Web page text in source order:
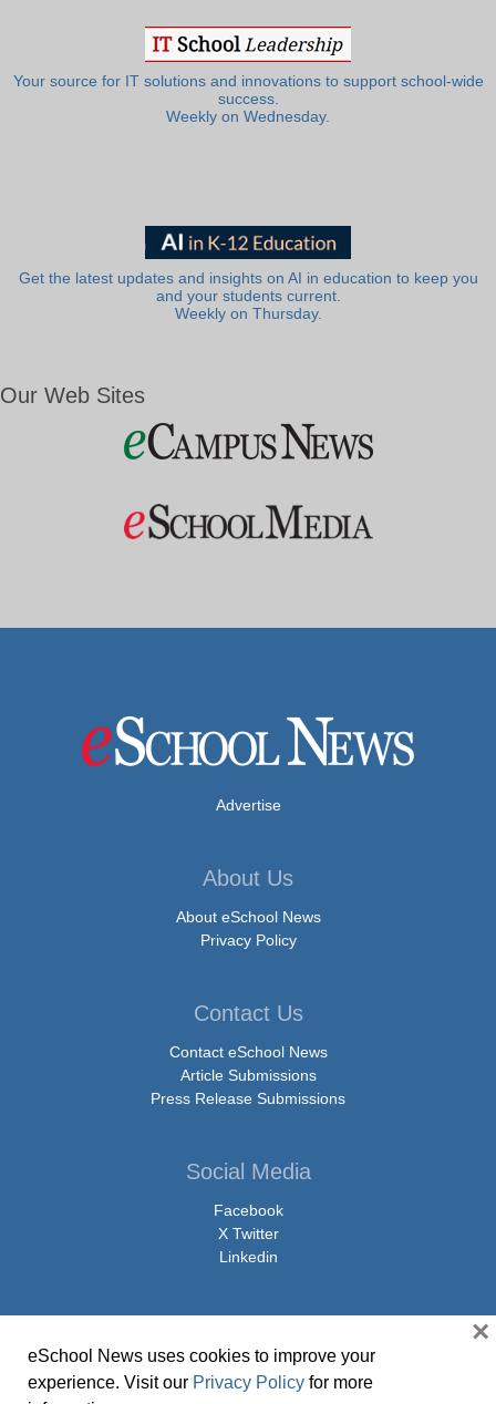
Your source for IT solutions and innovations to support school-wide
success.
Weekly on Wednesday.
Get the latest updates and insights on AI in education to keep you
and your students current.
Weekly on Thursday.
Our Web Sites
Advertise
About Us
About eSchool News
Privacy Policy
Contact Us
Contact eSchool News
Article Submissions
Press Release Submissions
Social Media
Facebook
X Twitter
Linkedin
© Copyright 2026 eSchoolMedia & eSchool News. All Rights Reserved. 9711
eSchool News uses cookies to improve your
experience. Visit our Privacy Policy for more
×